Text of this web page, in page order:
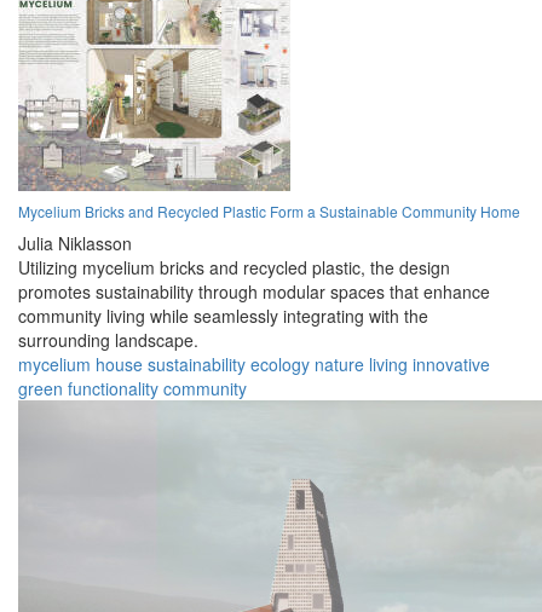
Mycelium Bricks and Recycled Plastic Form a Sustainable Community Home
Julia Niklasson
Utilizing mycelium bricks and recycled plastic, the design
promotes sustainability through modular spaces that enhance
community living while seamlessly integrating with the
surrounding landscape.
mycelium house sustainability ecology nature living innovative
green functionality community